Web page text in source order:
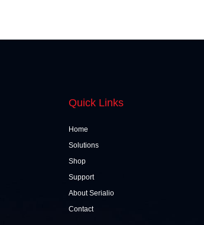
Quick Links
Home
Solutions
Shop
Support
About Serialio
Contact